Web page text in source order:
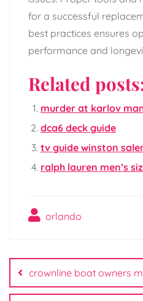
for a successful
best practices ensures
performance and
Related
murder at karlov
dca6 deck guide
tv guide winston
ralph lauren men’s
orlando
navigation
crownline boat owners